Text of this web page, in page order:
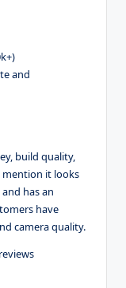
and
build quality,
mention it looks
has an
have
camera quality.